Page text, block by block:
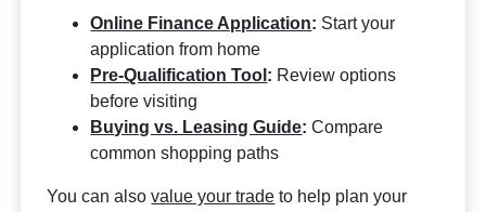
Online Finance Application: Start your
application from home
Pre-Qualification Tool : Review options
before visiting
Buying vs. Leasing Guide: Compare
common shopping paths
You can alsovalue your trade to help plan your